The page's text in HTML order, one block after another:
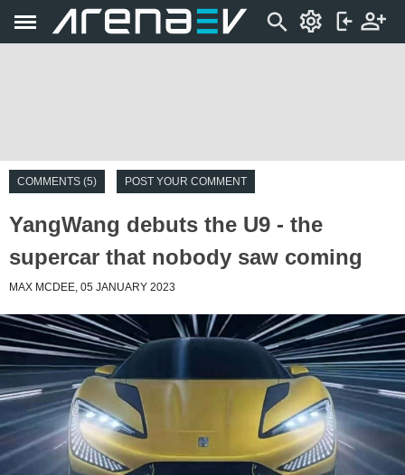
COMMENTS (5) POST YOUR COMMENT
YangWang debuts the U9 - the
supercar that nobody saw coming
MAX MCDEE, 05 JANUARY 2023